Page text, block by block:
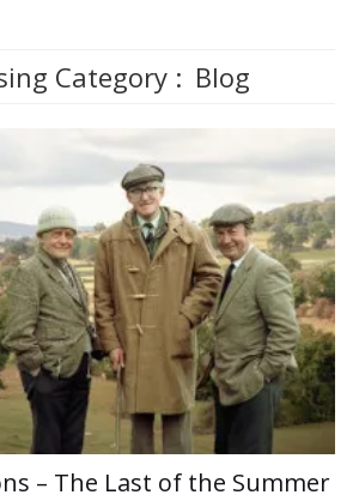
Category : Blog
– The Last of the Summer